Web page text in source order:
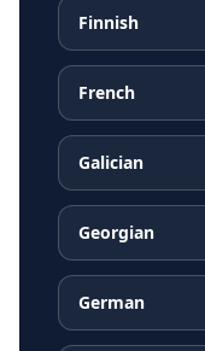
Finnish
French
Galician
Georgian
German